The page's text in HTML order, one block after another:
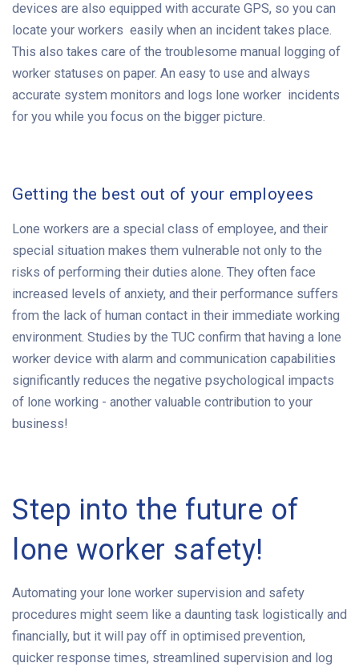
devices are also equipped with accurate GPS, so you can
locate your workers easily when an incident takes place.
This also takes care of the troublesome manual logging of
worker statuses on paper. An easy to use and always
accurate system monitors and logs lone worker incidents
for you while you focus on the bigger picture.
Getting the best out of your employees
Lone workers are a special class of employee, and their
special situation makes them vulnerable not only to the
risks of performing their duties alone. They often face
increased levels of anxiety, and their performance suffers
from the lack of human contact in their immediate working
environment. Studies by the TUC confirm that having a lone
worker device with alarm and communication capabilities
significantly reduces the negative psychological impacts
of lone working - another valuable contribution to your
business!
Step into the future of
lone worker safety!
Automating your lone worker supervision and safety
procedures might seem like a daunting task logistically and
financially, but it will pay off in optimised prevention,
quicker response times, streamlined supervision and log